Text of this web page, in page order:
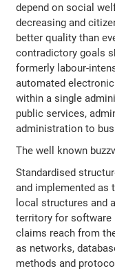
depend on social
decreasing and
better quality than
contradictory goals
formerly labour-
automated
within a single
public services,
administration to
The well known
Standardised
and implemented as
local structures and
territory for software
claims reach from
as networks,
methods and